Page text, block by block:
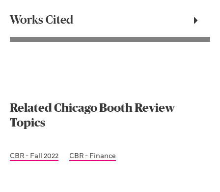
Works Cited
Related Chicago Booth Review
Topics
CBR - Fall 2022 CBR - Finance